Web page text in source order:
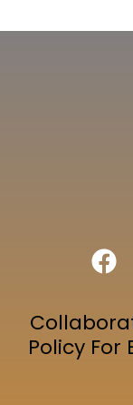
Policy